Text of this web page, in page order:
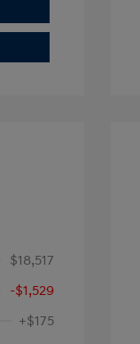
$18,517
-$1,529
+$175